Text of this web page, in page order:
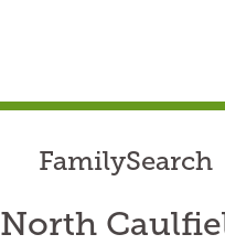
FamilySearch
North